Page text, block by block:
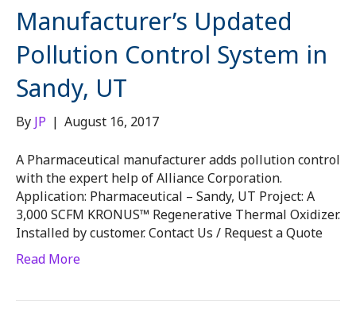
Manufacturer’s Updated
Pollution Control System in
Sandy, UT
By JP | August 16, 2017
A Pharmaceutical manufacturer adds pollution control
with the expert help of Alliance Corporation.
Application: Pharmaceutical – Sandy, UT Project: A
3,000 SCFM KRONUS™ Regenerative Thermal Oxidizer.
Installed by customer. Contact Us / Request a Quote
Read More